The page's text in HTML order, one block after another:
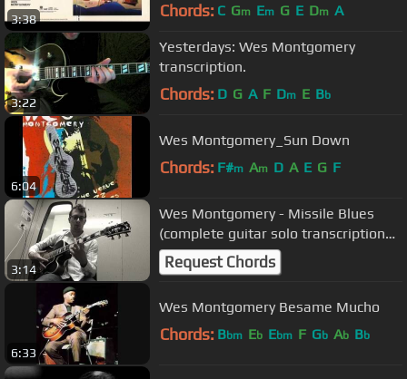
3:38 Chords: C Gm Em G E Dm A
3:22
Yesterdays: Wes Montgomery
transcription.
Chords: D G A F Dm E Bb
6:04
Wes Montgomery_Sun Down
Chords: F#m Am D A E G F
3:14
Wes Montgomery - Missile Blues
(complete guitar solo transcription
by Jonathan Éthier)
Request Chords
6:33
Wes Montgomery Besame Mucho
Chords: Bbm Eb Ebm F Gb Ab Bb